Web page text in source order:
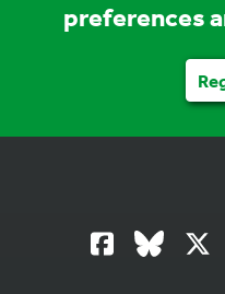
preferences